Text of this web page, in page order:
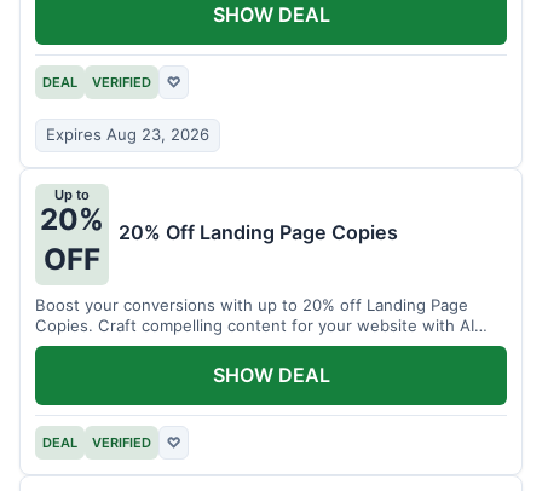
DEAL VERIFIED ♡
Expires Aug 23, 2026
SHOW DEAL
Up to
20%
OFF
20% Off Landing Page Copies
Boost your conversions with up to 20% off Landing Page
Copies. Craft compelling content for your website with AI
assistance.
DEAL VERIFIED ♡
SHOW DEAL